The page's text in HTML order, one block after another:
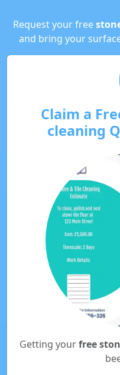
Request your free
and bring your
Claim a
cleaning
Getting yourfree